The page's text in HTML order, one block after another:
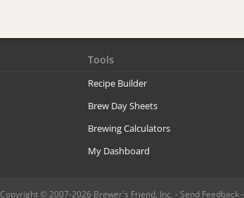
Tools
Recipe Builder
Brew Day Sheets
Brewing Calculators
My Dashboard
Copyright © 2007-2026 Brewer's Friend, Inc. - Send Feedback-